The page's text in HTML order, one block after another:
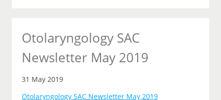
Otolaryngology SAC
Newsletter May 2019
31 May 2019
Otolaryngology SAC Newsletter May 2019